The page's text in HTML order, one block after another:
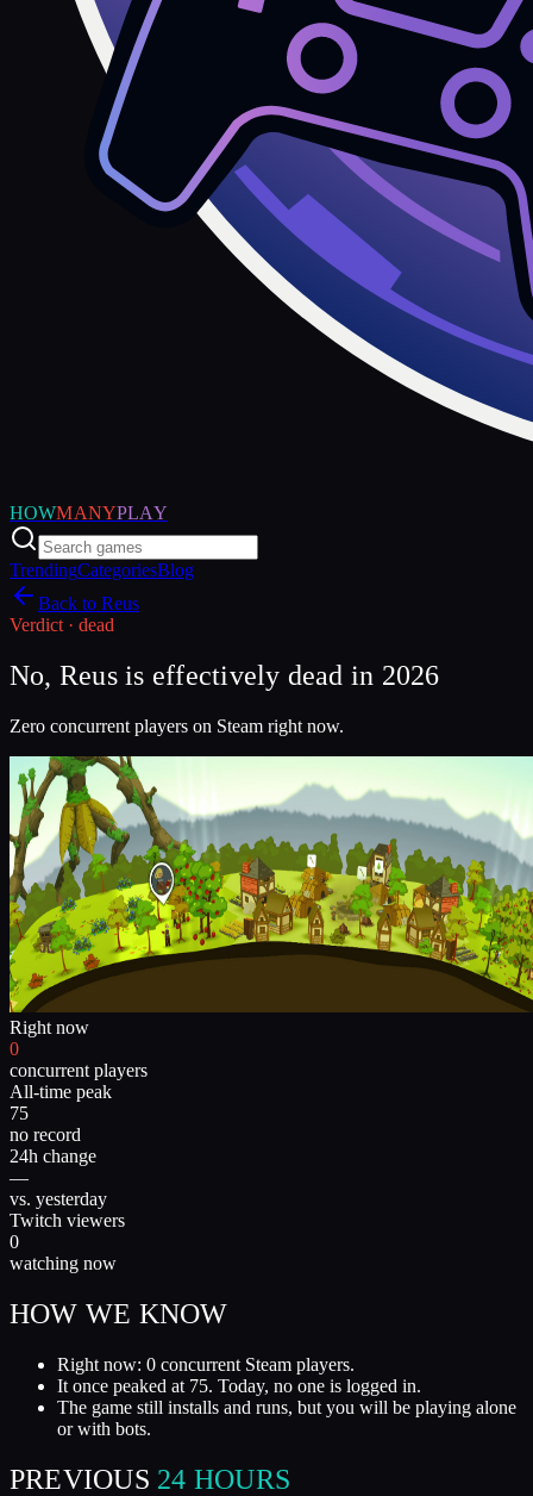
HOWMANYPLAY
TrendingCategoriesBlog
Back to Reus
Verdict · dead
No, Reus is effectively dead in 2026
Zero concurrent players on Steam right now.
Right now
0
concurrent players
All-time peak
75
no record
24h change
—
vs. yesterday
Twitch viewers
0
watching now
HOW WE KNOW
Right now: 0 concurrent Steam players.
It once peaked at 75. Today, no one is logged in.
The game still installs and runs, but you will be playing alone
or with bots.
PREVIOUS 24 HOURS